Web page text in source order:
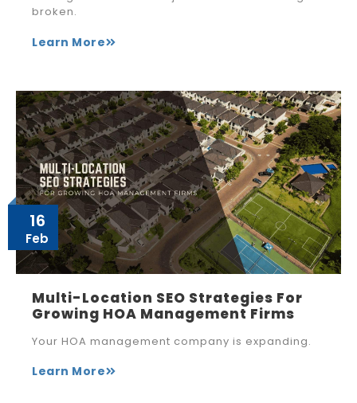
broken.
Learn More
16
Feb
Multi-Location SEO Strategies For
Growing HOA Management Firms
Your HOA management company is expanding.
Learn More